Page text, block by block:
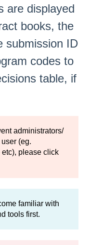
are displayed
books, the
submission ID
codes to
table, if
administrators/
(eg.
please click
familiar with
tools first.